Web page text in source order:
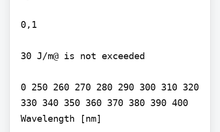
0,1
30 J/m@ is not exceeded
0 250 260 270 280 290 300 310 320
330 340 350 360 370 380 390 400
Wavelength [nm]